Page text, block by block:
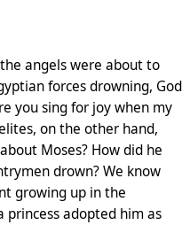
angels were about to
forces drowning, God
you sing for joy when my
on the other hand,
Moses? How did he
drown? We know
growing up in the
adopted him as